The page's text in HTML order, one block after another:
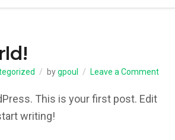
bygpoul Leave a Commenton
This is your first post. Edit
writing!